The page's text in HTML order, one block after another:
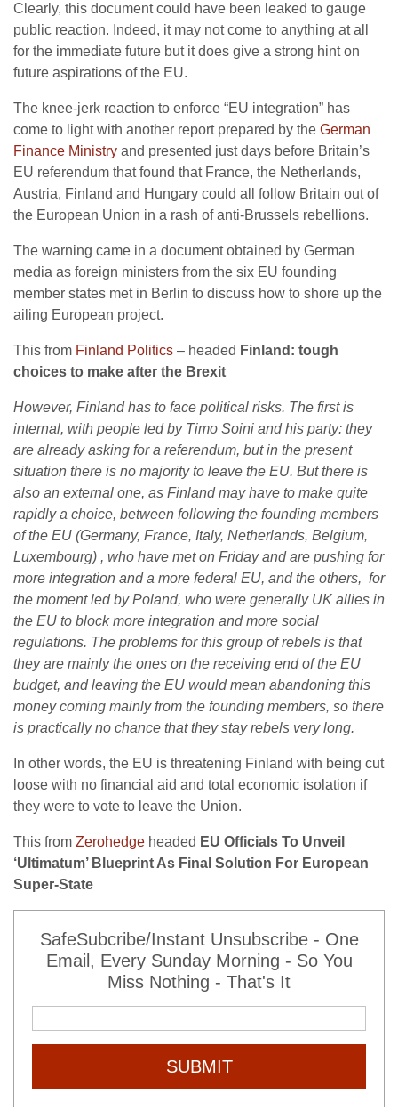
Clearly, this document could have been leaked to gauge
public reaction. Indeed, it may not come to anything at all
for the immediate future but it does give a strong hint on
future aspirations of the EU.
The knee-jerk reaction to enforce “EU integration” has
come to light with another report prepared by the German
Finance Ministry and presented just days before Britain’s
EU referendum that found that France, the Netherlands,
Austria, Finland and Hungary could all follow Britain out of
the European Union in a rash of anti-Brussels rebellions.
The warning came in a document obtained by German
media as foreign ministers from the six EU founding
member states met in Berlin to discuss how to shore up the
ailing European project.
This from Finland Politics – headed Finland: tough
choices to make after the Brexit
However, Finland has to face political risks. The first is
internal, with people led by Timo Soini and his party: they
are already asking for a referendum, but in the present
situation there is no majority to leave the EU. But there is
also an external one, as Finland may have to make quite
rapidly a choice, between following the founding members
of the EU (Germany, France, Italy, Netherlands, Belgium,
Luxembourg) , who have met on Friday and are pushing for
more integration and a more federal EU, and the others, for
the moment led by Poland, who were generally UK allies in
the EU to block more integration and more social
regulations. The problems for this group of rebels is that
they are mainly the ones on the receiving end of the EU
budget, and leaving the EU would mean abandoning this
money coming mainly from the founding members, so there
is practically no chance that they stay rebels very long.
In other words, the EU is threatening Finland with being cut
loose with no financial aid and total economic isolation if
they were to vote to leave the Union.
This from Zerohedge headed EU Officials To Unveil
‘Ultimatum’ Blueprint As Final Solution For European
Super-State
SafeSubcribe/Instant Unsubscribe - One
Email, Every Sunday Morning - So You
Miss Nothing - That's It
SUBMIT